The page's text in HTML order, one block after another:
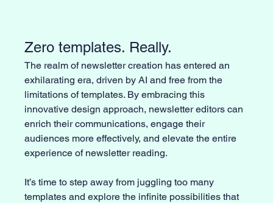
Zero templates. Really.
The realm of newsletter creation has entered an
exhilarating era, driven by AI and free from the
limitations of templates. By embracing this
innovative design approach, newsletter editors can
enrich their communications, engage their
audiences more effectively, and elevate the entire
experience of newsletter reading.
It’s time to step away from juggling too many
templates and explore the infinite possibilities that